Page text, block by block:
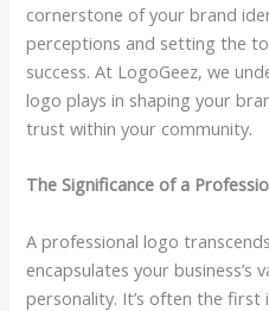
cornerstone of your brand
perceptions and setting the
success. At LogoGeez, we
logo plays in shaping your
trust within your community.
The Significance of a
A professional logo
encapsulates your business’s
personality. It’s often the